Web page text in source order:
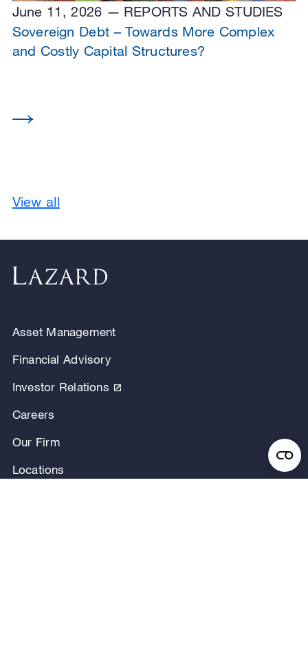
June 11, 2026
REPORTS AND STUDIES
Sovereign Debt – Towards More Complex
and Costly Capital Structures?
View all
Asset Management
Financial Advisory
Investor Relations
Careers
Our Firm
Locations